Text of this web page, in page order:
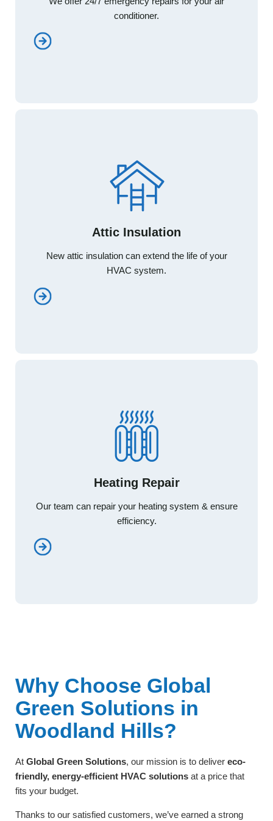
conditioner.
conditioner.
Attic Insulation
New attic insulation can extend the life of your
HVAC system.
Attic Insulation
New attic insulation can extend the life of your
HVAC system.
Heating Repair
Our team can repair your heating system & ensure
efficiency.
Heating Repair
efficiency.
Why Choose Global
Green Solutions in
Woodland Hills?
At Global Green Solutions, our mission is to deliver eco-
friendly, energy-efficient HVAC solutions at a price that
fits your budget.
Thanks to our satisfied customers, we’ve earned a strong